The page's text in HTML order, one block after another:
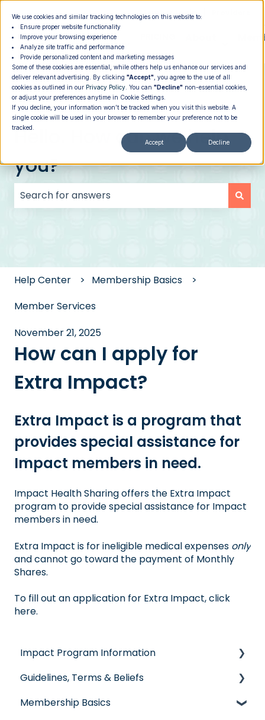
We use cookies and similar tracking technologies on this website to:
Ensure proper website functionality
Improve your browsing experience
Analyze site traffic and performance
Provide personalized content and marketing messages
Some of these cookies are essential, while others help us enhance our services and
deliver relevant advertising. By clicking "Accept" , you agree to the use of all
cookies as outlined in our Privacy Policy . You can "Decline" non-essential cookies,
or adjust your preferences anytime in Cookie Settings.
If you decline, your information won’t be tracked when you visit this website. A
single cookie will be used in your browser to remember your preference not to be
tracked.
Accept Decline
Member Login
How It
Works
Show submenu for How It Works
PROGRAMS
Hello. How can we help
you?
Help Center
Membership Basics
Member Services
November 21, 2025
How can I apply for
Extra Impact?
Extra Impact is a program that
provides special assistance for
Impact members in need.
Impact Health Sharing offers the Extra Impact
program to provide special assistance for Impact
members in need.
Extra Impact is for ineligible medical expenses only
and cannot go toward the payment of Monthly
Shares.
To fill out an application for Extra Impact,click
here.
Impact Program Information
General Impact Questions
Individual & Family Program
Guidelines, Terms & Beliefs
Guidelines & Qualifications
Membership Basics